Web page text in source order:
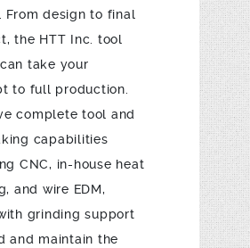
From design to final
the HTT Inc. tool
take your
to full production.
complete tool and
capabilities
CNC, in-house heat
and wire EDM,
grinding support
and maintain the